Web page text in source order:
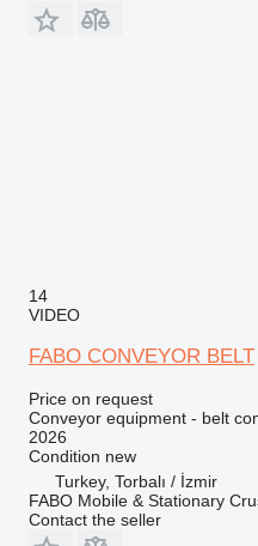
14
VIDEO
FABO CONVEYOR BELT
Price on request
Conveyor equipment - belt
2026
Condition new
Turkey, Torbalı / İzmir
FABO Mobile & Stationary
Contact the seller